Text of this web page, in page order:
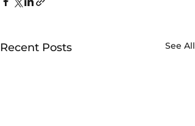
Recent Posts See All